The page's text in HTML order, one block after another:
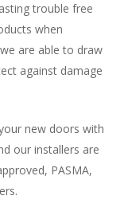
trouble free
when
are able to draw
against damage
new doors with
our installers are
PASMA,